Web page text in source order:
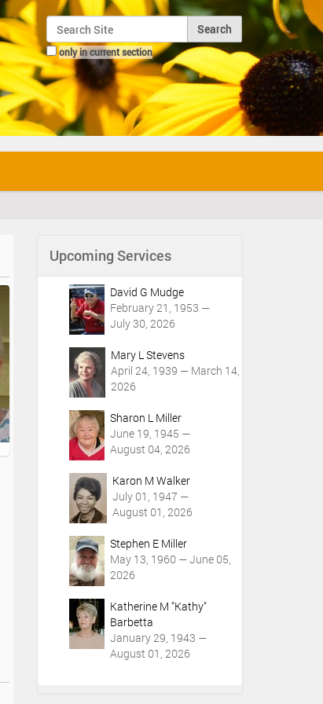
Search Site
only in current section
Advanced Search…
Upcoming Services
David G Mudge
February 21, 1953 —
July 30, 2026
Mary L Stevens
April 24, 1939 — March 14,
2026
Sharon L Miller
June 19, 1945 —
August 04, 2026
Karon M Walker
July 01, 1947 —
August 01, 2026
Stephen E Miller
May 13, 1960 — June 05,
2026
Katherine M "Kathy"
Barbetta
January 29, 1943 —
August 01, 2026